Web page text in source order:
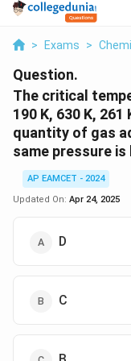
> Exams >
Question.
The critical
190 K, 630 K,
quantity of gas
same pressure
AP EAMCET - 2024
Updated On: Apr 24, 2025
D
C